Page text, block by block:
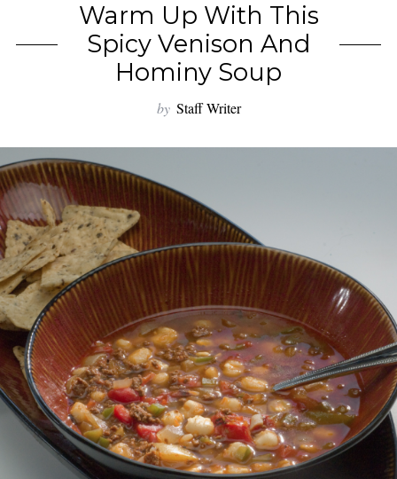
Warm Up With This
Spicy Venison And
Hominy Soup
by Staff Writer